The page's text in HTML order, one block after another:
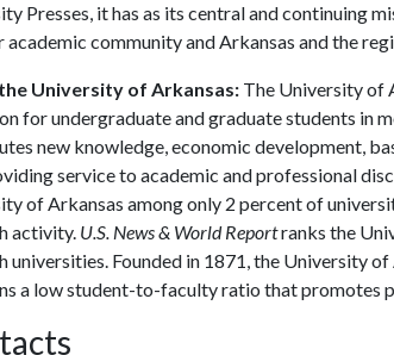
Presses, it has as its central and continuing
academic community and Arkansas and the
University of Arkansas: The University of
for undergraduate and graduate students in
new knowledge, economic development,
service to academic and professional
of Arkansas among only 2 percent of
activity. U.S. News & World Reportranks the
universities. Founded in 1871, the University
a low student-to-faculty ratio that promotes